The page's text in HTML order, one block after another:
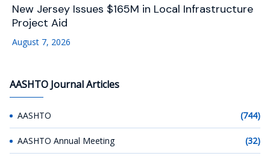
New Jersey Issues $165M in Local Infrastructure
Project Aid
August 7, 2026
AASHTO Journal Articles
AASHTO (744)
AASHTO Annual Meeting (32)